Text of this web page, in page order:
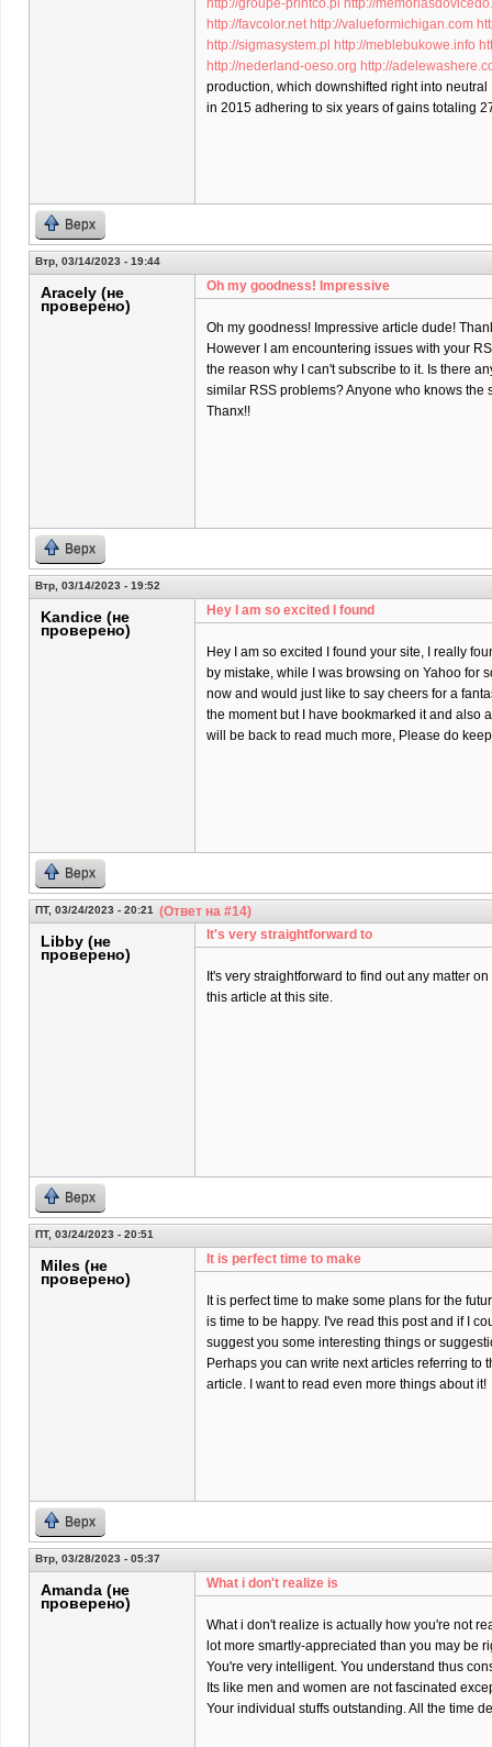
http://groupe-printco.pl
http://
http://favcolor.net http://valueformichigan.com
http://sigmasystem.pl
http://meblebukowe.info
http://nederland-oeso.org http://
production, which downshifted right into neutral
in 2015 adhering to six years of gains totaling
Верх
Втр, 03/14/2023 - 19:44
Aracely (не
проверено)
Oh my goodness! Impressive
Oh my goodness! Impressive article dude!
However I am encountering issues with your
the reason why I can't subscribe to it. Is there
similar RSS problems? Anyone who knows
Thanx!!
Верх
Втр, 03/14/2023 - 19:52
Kandice (не
проверено)
Hey I am so excited I found
Hey I am so excited I found your site, I really
by mistake, while I was browsing on Yahoo for
now and would just like to say cheers for a
the moment but I have bookmarked it and also
will be back to read much more, Please do
Верх
ПТ, 03/24/2023 - 20:21 (Ответ на #14)
Libby (не
проверено)
It's very straightforward to
It's very straightforward to find out any matter
this article at this site.
Верх
ПТ, 03/24/2023 - 20:51
Miles (не
проверено)
It is perfect time to make
It is perfect time to make some plans for the
is time to be happy. I've read this post and if I
suggest you some interesting things or
Perhaps you can write next articles referring to
article. I want to read even more things about it!
Верх
Втр, 03/28/2023 - 05:37
Amanda (не
проверено)
What i don't realize is
What i don't realize is actually how you're not
lot more smartly-appreciated than you may be
You're very intelligent. You understand thus
Its like men and women are not fascinated
Your individual stuffs outstanding. All the time